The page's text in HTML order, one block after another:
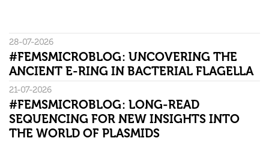
28-07-2026
#FEMSMICROBLOG: UNCOVERING THE
ANCIENT E-RING IN BACTERIAL FLAGELLA
21-07-2026
#FEMSMICROBLOG: LONG-READ
SEQUENCING FOR NEW INSIGHTS INTO
THE WORLD OF PLASMIDS